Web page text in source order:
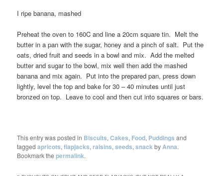
I ripe banana, mashed
Preheat the oven to 160C and line a 20cm square tin. Melt the
butter in a pan with the sugar, honey and a pinch of salt. Put the
oats, dried fruit and seeds in a bowl and mix. Add the melted
butter and sugar to the bowl, mix well then add the mashed
banana and mix again. Put into the prepared pan, press down
lightly, level the top and bake for 30 – 40 minutes until just
bronzed on top. Leave to cool and then cut into squares or bars.
This entry was posted in Biscuits,Cakes, Food, Puddings and
taggedapricots,flapjacks,raisins,seeds,snackbyAnna.
Bookmark thepermalink.